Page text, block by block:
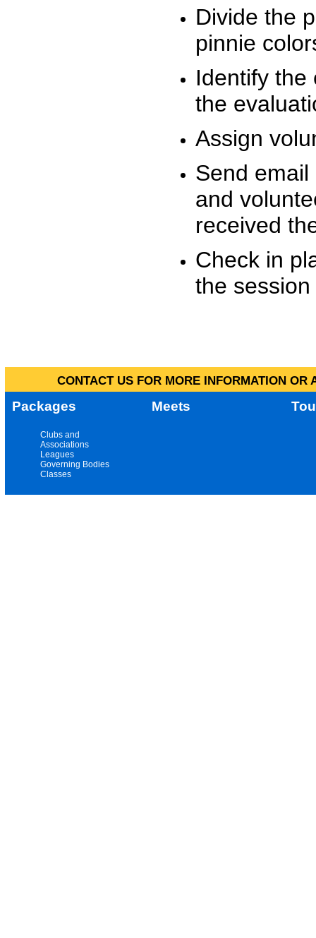
Divide the
pinnie
Identify the
the
Assign
Send
and
received
Check in
the
CONTACT US FOR MORE INFORMATION
Packages Meets
Clubs and
Associations
Leagues
Governing Bodies
Classes